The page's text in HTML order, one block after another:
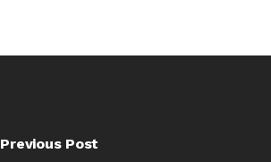
Previous Post